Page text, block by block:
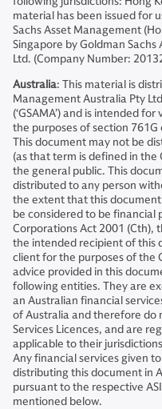
material has been issued for
Sachs Asset Management
Singapore by Goldman
Ltd. (Company Number:
Australia: This material is
Management Australia Pty
(‘GSAMA’) and is intended
the purposes of section
This document may not be
(as that term is defined in the
the general public. This
distributed to any person
the extent that this
be considered to be financial
Corporations Act 2001 (Cth),
the intended recipient of this
client for the purposes of the
advice provided in this
following entities. They are
an Australian financial
of Australia and therefore do
Services Licences, and are
applicable to their
Any financial services given
distributing this document in
pursuant to the respective
mentioned below.